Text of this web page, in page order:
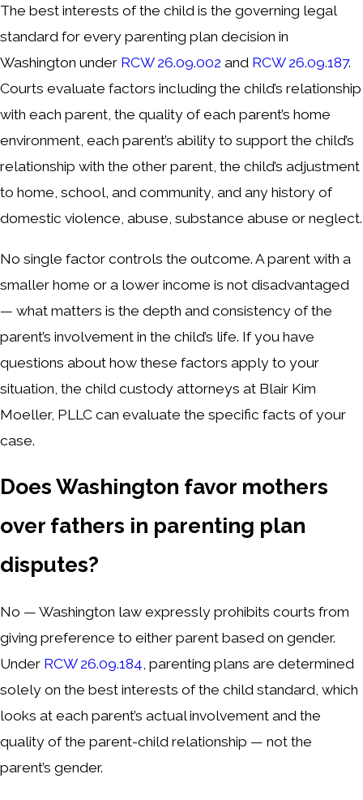
The best interests of the child is the governing legal
standard for every parenting plan decision in
Washington under RCW 26.09.002 and RCW 26.09.187.
Courts evaluate factors including the child’s relationship
with each parent, the quality of each parent’s home
environment, each parent’s ability to support the child’s
relationship with the other parent, the child’s adjustment
to home, school, and community, and any history of
domestic violence, abuse, substance abuse or neglect.
No single factor controls the outcome. A parent with a
smaller home or a lower income is not disadvantaged
— what matters is the depth and consistency of the
parent’s involvement in the child’s life. If you have
questions about how these factors apply to your
situation, the child custody attorneys at Blair Kim
Moeller, PLLC can evaluate the specific facts of your
case.
Does Washington favor mothers
over fathers in parenting plan
disputes?
No — Washington law expressly prohibits courts from
giving preference to either parent based on gender.
Under RCW 26.09.184, parenting plans are determined
solely on the best interests of the child standard, which
looks at each parent’s actual involvement and the
quality of the parent-child relationship — not the
parent’s gender.